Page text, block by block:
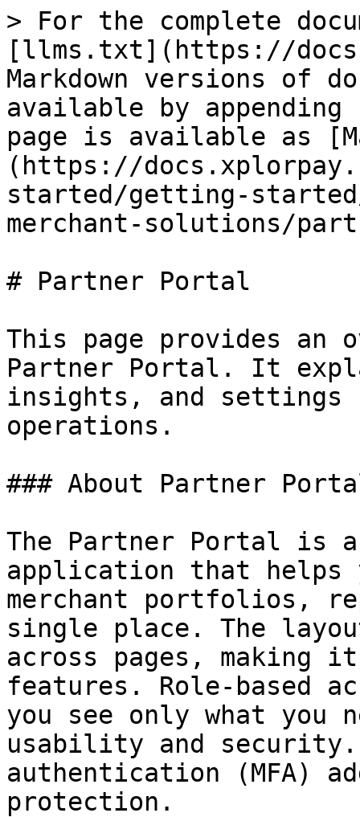
> For the complete
[llms.txt](https://
Markdown versions of
available by
page is available as
(https://
started/getting-
merchant-solutions/
# Partner Portal
This page provides an
Partner Portal. It
insights, and settings
operations.
### About Partner
The Partner Portal is a
application that helps
merchant portfolios,
single place. The
across pages, making
features. Role-based
you see only what you
usability and
authentication (MFA)
protection.